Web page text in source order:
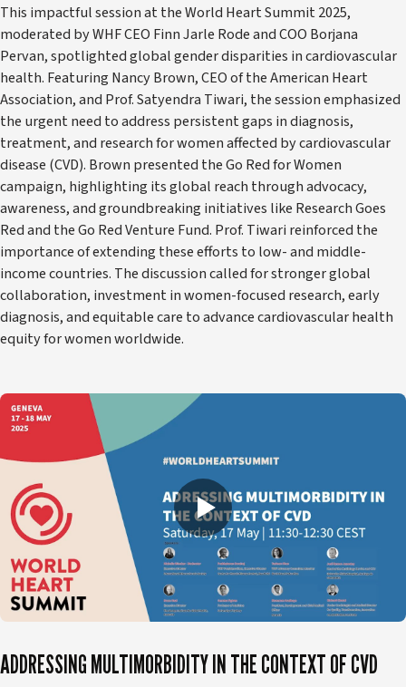
This impactful session at the World Heart Summit 2025,
moderated by WHF CEO Finn Jarle Rode and COO Borjana
Pervan, spotlighted global gender disparities in cardiovascular
health. Featuring Nancy Brown, CEO of the American Heart
Association, and Prof. Satyendra Tiwari, the session emphasized
the urgent need to address persistent gaps in diagnosis,
treatment, and research for women affected by cardiovascular
disease (CVD). Brown presented the Go Red for Women
campaign, highlighting its global reach through advocacy,
awareness, and groundbreaking initiatives like Research Goes
Red and the Go Red Venture Fund. Prof. Tiwari reinforced the
importance of extending these efforts to low- and middle-
income countries. The discussion called for stronger global
collaboration, investment in women-focused research, early
diagnosis, and equitable care to advance cardiovascular health
equity for women worldwide.
ADDRESSING MULTIMORBIDITY IN THE CONTEXT OF CVD